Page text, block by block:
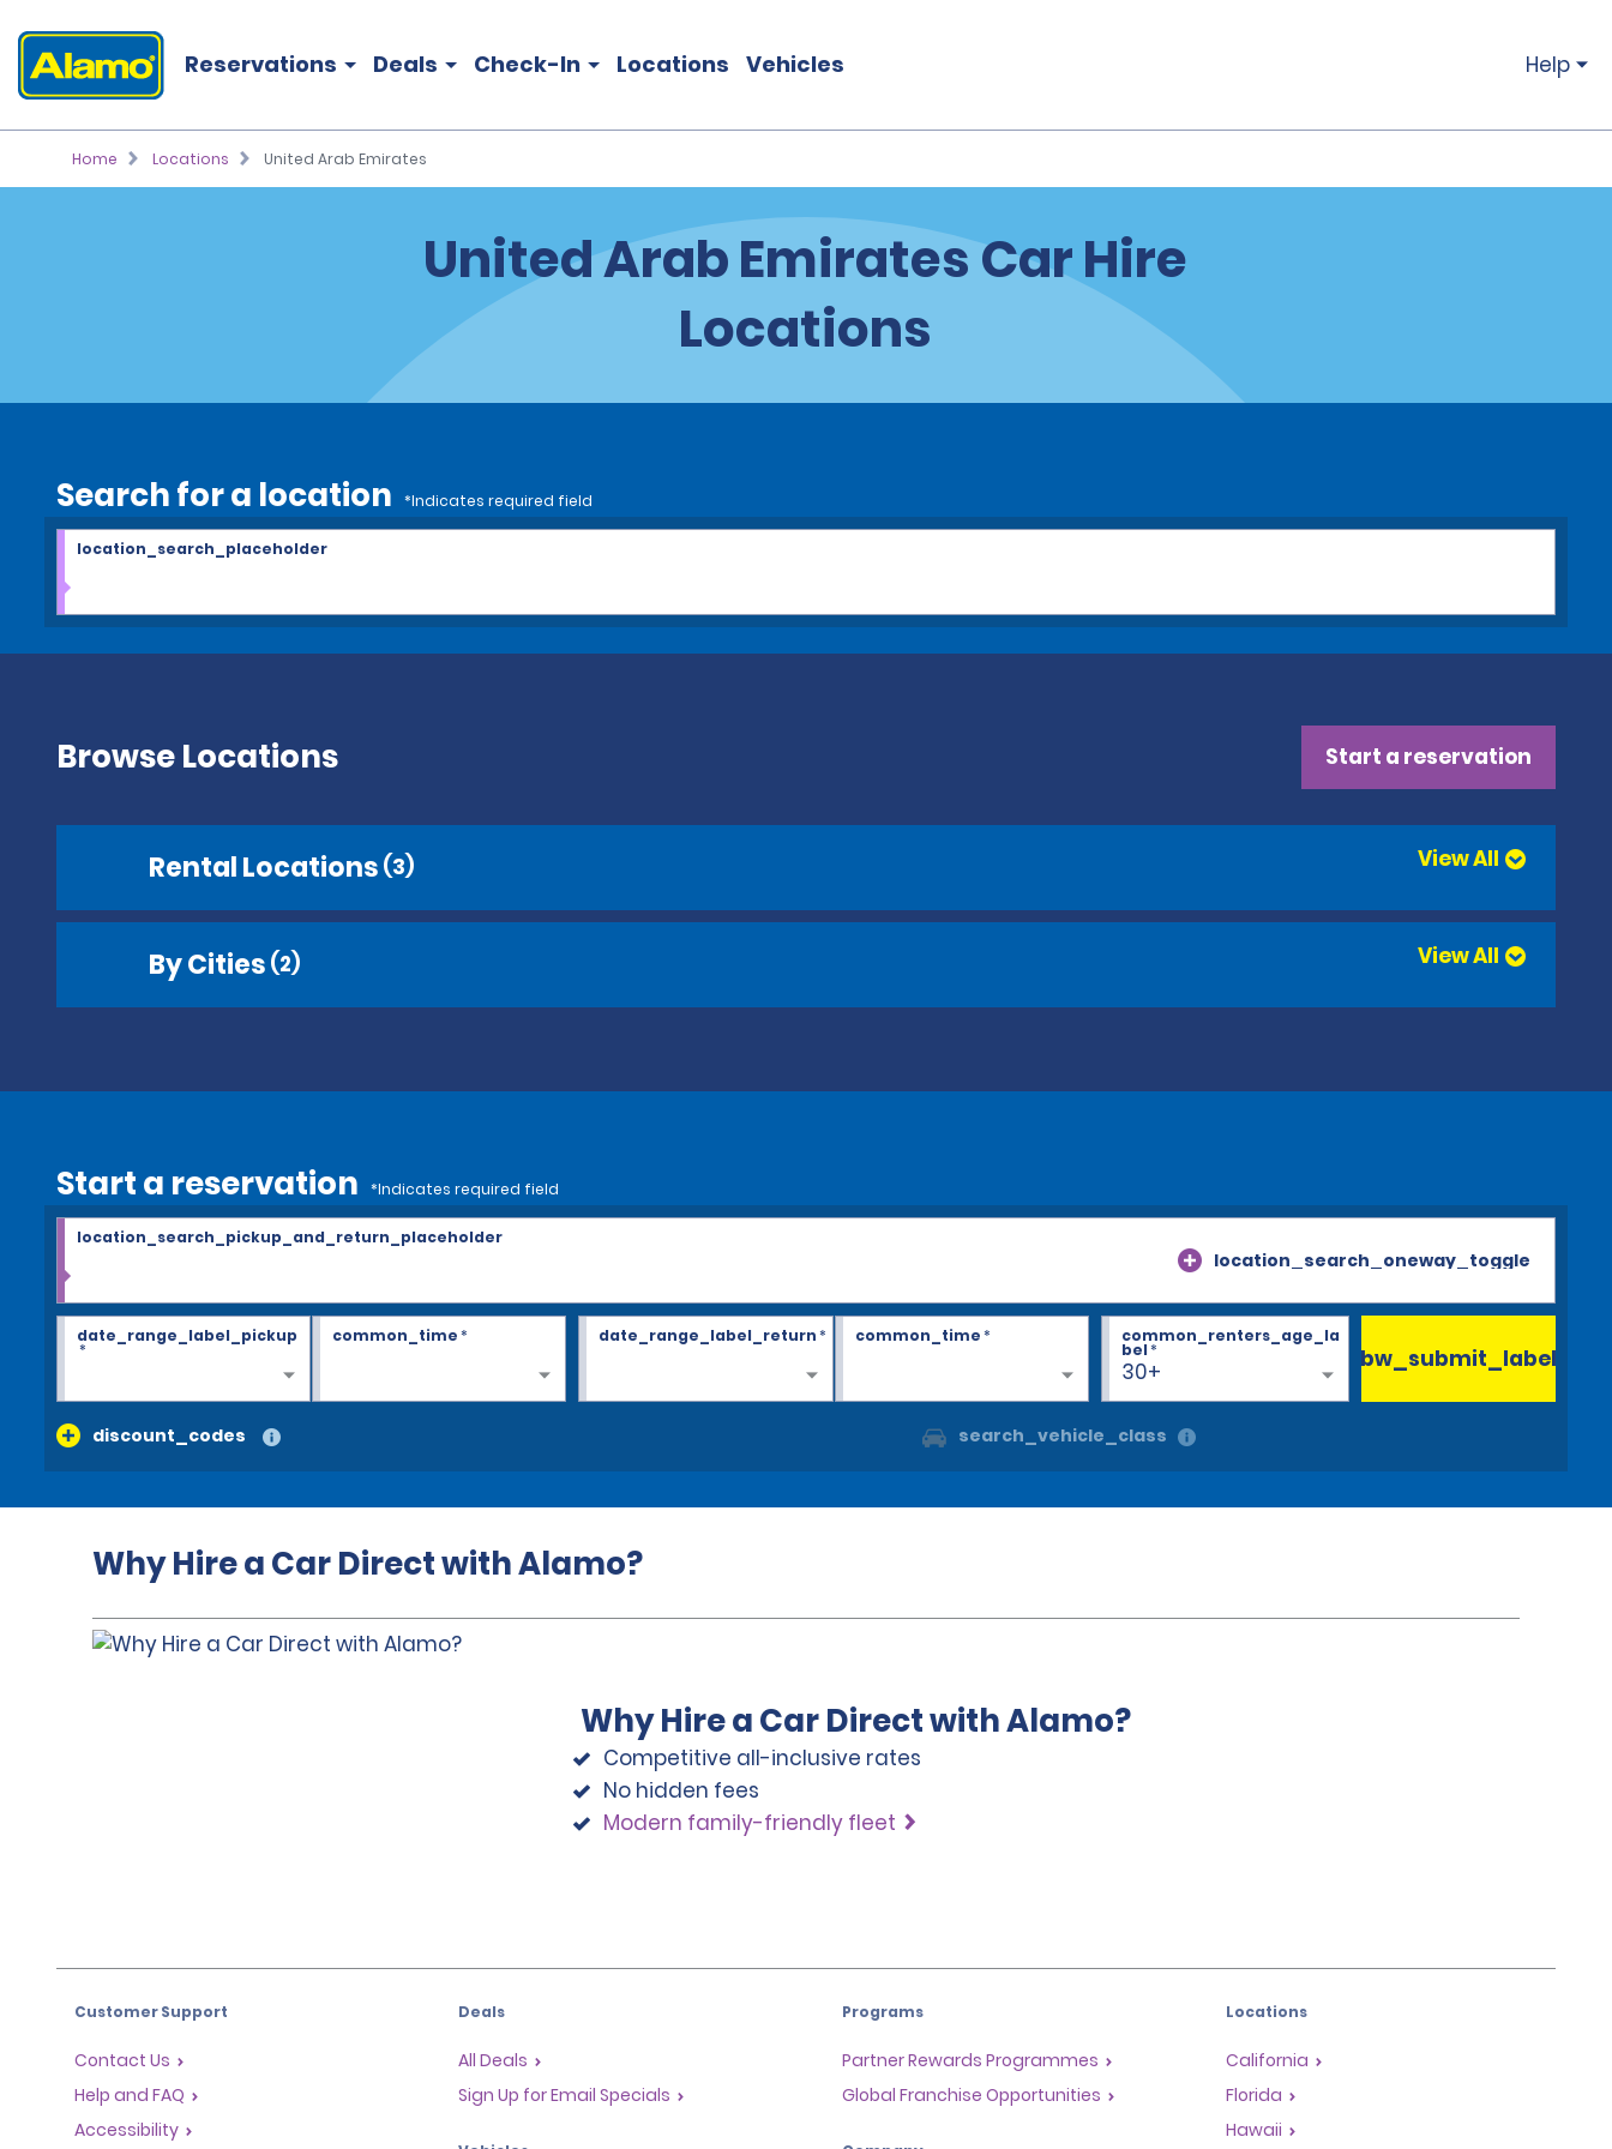
Reservations Deals Check-In Locations Vehicles Help
Home Locations United Arab Emirates
United Arab Emirates Car Hire
Locations
Search for a location *Indicates required field
location_search_placeholder
Browse Locations Start a reservation
Rental Locations (3) View All
By Cities (2) View All
Start a reservation *Indicates required field
location_search_oneway_toggle
location_search_pickup_and_return_placeholder
date_range_label_pickup
*
common_time* date_range_label_return * common_time*
30+
common_renters_age_la
bel*
discount_codes search_vehicle_class
bw_submit_label
Why Hire a Car Direct with Alamo?
Why Hire a Car Direct with Alamo?
Competitive all-inclusive rates
No hidden fees
Modern family-friendly fleet
Customer Support
Contact Us
Help and FAQ
Accessibility
Deals
All Deals
Sign Up for Email Specials
Programs
Partner Rewards Programmes
Global Franchise Opportunities
Locations
California
Florida
Hawaii